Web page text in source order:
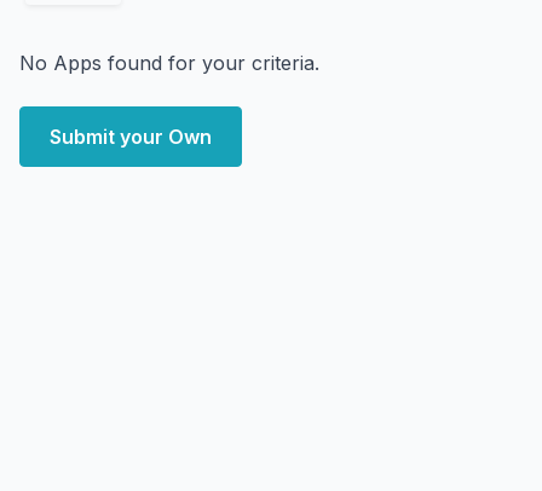
No Apps found for your criteria.
Submit your Own